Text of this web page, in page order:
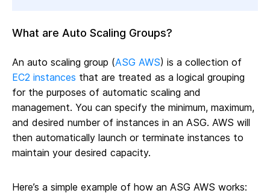
What are Auto Scaling Groups?
An auto scaling group (ASG AWS) is a collection of
EC2 instances that are treated as a logical grouping
for the purposes of automatic scaling and
management. You can specify the minimum, maximum,
and desired number of instances in an ASG. AWS will
then automatically launch or terminate instances to
maintain your desired capacity.
Here’s a simple example of how an ASG AWS works: